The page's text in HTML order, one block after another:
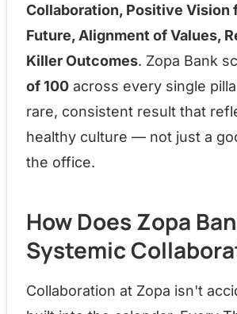
Collaboration, Positive Vision
Future, Alignment of Values,
Killer Outcomes. Zopa Bank
of 100 across every single
rare, consistent result that
healthy culture — not just a
the office.
How Does Zopa
Systemic
Collaboration at Zopa isn't